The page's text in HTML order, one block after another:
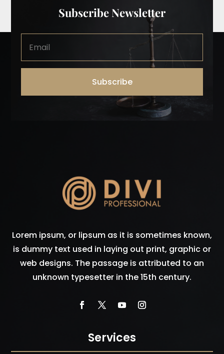
Subscribe Newsletter
Subscribe
Lorem ipsum, or lipsum as it is sometimes known,
is dummy text used in laying out print, graphic or
web designs. The passage is attributed to an
unknown typesetter in the 15th century.
Services